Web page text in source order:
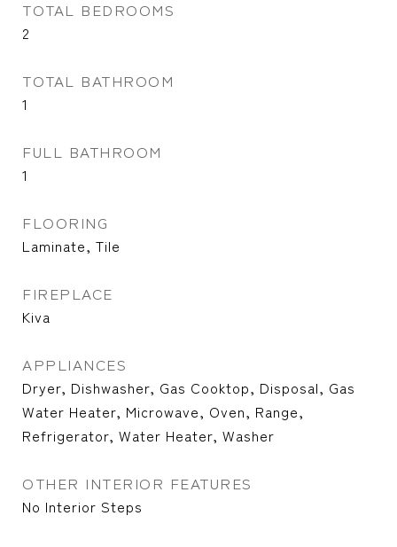
TOTAL BEDROOMS
2
TOTAL BATHROOM
1
FULL BATHROOM
1
FLOORING
Laminate, Tile
FIREPLACE
Kiva
APPLIANCES
Dryer, Dishwasher, Gas Cooktop, Disposal, Gas
Water Heater, Microwave, Oven, Range,
Refrigerator, Water Heater, Washer
OTHER INTERIOR FEATURES
No Interior Steps